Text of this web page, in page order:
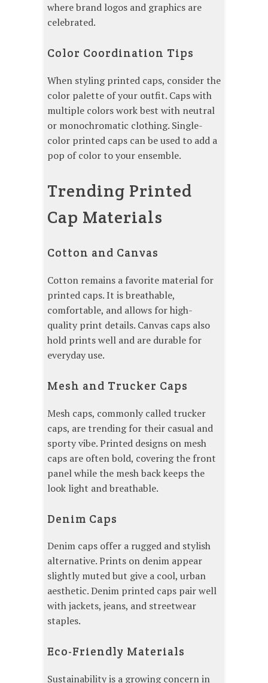
where brand logos and graphics are
celebrated.
Color Coordination Tips
When styling printed caps, consider the
color palette of your outfit. Caps with
multiple colors work best with neutral
or monochromatic clothing. Single-
color printed caps can be used to add a
pop of color to your ensemble.
Trending Printed
Cap Materials
Cotton and Canvas
Cotton remains a favorite material for
printed caps. It is breathable,
comfortable, and allows for high-
quality print details. Canvas caps also
hold prints well and are durable for
everyday use.
Mesh and Trucker Caps
Mesh caps, commonly called trucker
caps, are trending for their casual and
sporty vibe. Printed designs on mesh
caps are often bold, covering the front
panel while the mesh back keeps the
look light and breathable.
Denim Caps
Denim caps offer a rugged and stylish
alternative. Prints on denim appear
slightly muted but give a cool, urban
aesthetic. Denim printed caps pair well
with jackets, jeans, and streetwear
staples.
Eco-Friendly Materials
Sustainability is a growing concern in